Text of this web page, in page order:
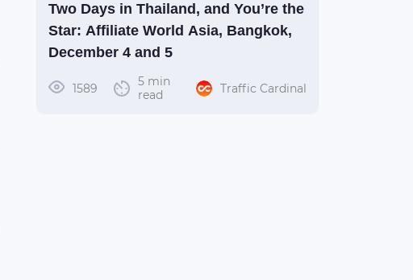
Two Days in Thailand, and You’re the
Star: Affiliate World Asia, Bangkok,
December 4 and 5
1589
5 min
read
Traffic Cardinal